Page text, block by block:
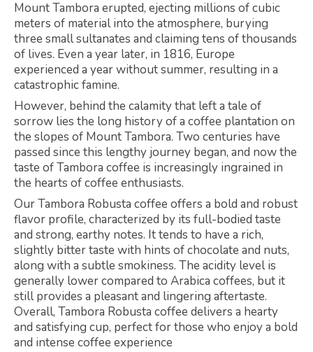
Mount Tambora erupted, ejecting millions of cubic
meters of material into the atmosphere, burying
three small sultanates and claiming tens of thousands
of lives. Even a year later, in 1816, Europe
experienced a year without summer, resulting in a
catastrophic famine.
However, behind the calamity that left a tale of
sorrow lies the long history of a coffee plantation on
the slopes of Mount Tambora. Two centuries have
passed since this lengthy journey began, and now the
taste of Tambora coffee is increasingly ingrained in
the hearts of coffee enthusiasts.
Our Tambora Robusta coffee offers a bold and robust
flavor profile, characterized by its full-bodied taste
and strong, earthy notes. It tends to have a rich,
slightly bitter taste with hints of chocolate and nuts,
along with a subtle smokiness. The acidity level is
generally lower compared to Arabica coffees, but it
still provides a pleasant and lingering aftertaste.
Overall, Tambora Robusta coffee delivers a hearty
and satisfying cup, perfect for those who enjoy a bold
and intense coffee experience